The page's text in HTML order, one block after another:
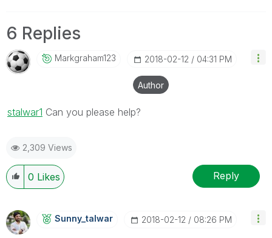
6 Replies
Markgraham123 ‎2018-02-12 04:31 PM
Author
stalwar1 ‌ Can you please help?
2,309 Views
0 Likes Reply
Sunny_talwar ‎2018-02-12 08:26 PM